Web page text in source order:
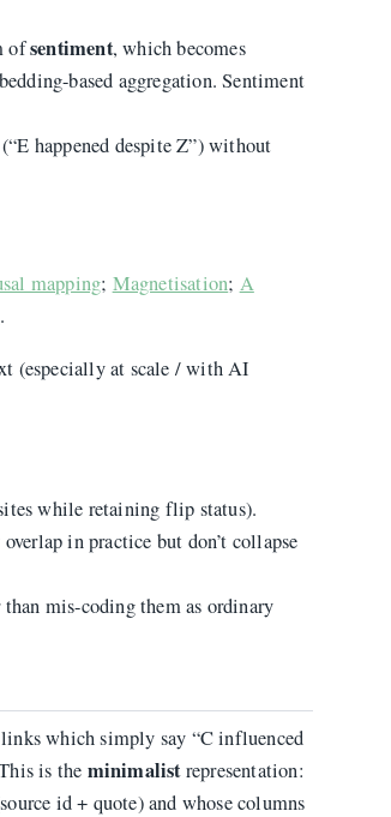
ofsentiment, which becomes
based aggregation. Sentiment
happened despite Z”) without
mapping; Magnetisation; A
.
(especially at scale / with AI
while retaining flip status).
in practice but don’t collapse
mis-coding them as ordinary
which simply say “C influenced
is the minimalistrepresentation:
id + quote) and whose columns